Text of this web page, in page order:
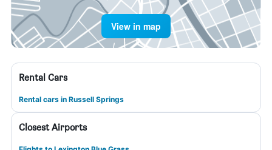
View in map
Rental Cars
Rental cars in Russell Springs
Closest Airports